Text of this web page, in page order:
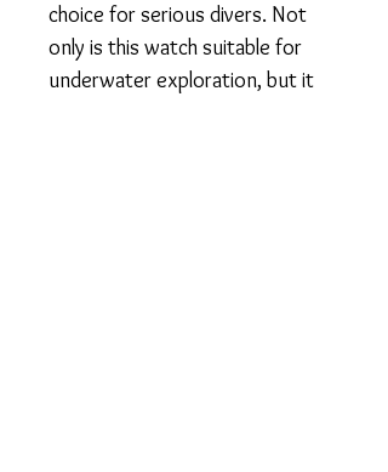
choice for serious divers. Not
only is this watch suitable for
underwater exploration, but it